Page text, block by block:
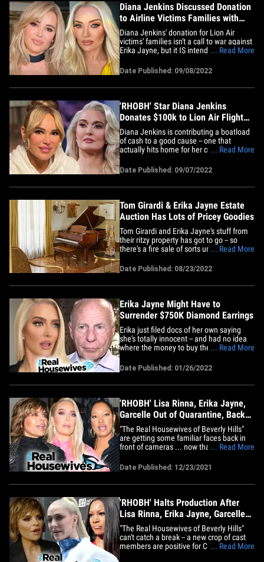
Diana Jenkins Discussed Donation
to Airline Victims Families with
Erika Jayne
Diana Jenkins' donation for Lion Air
victims' families isn't a call to war against
Erika Jayne, but it IS intended to provoke
Housewives.' Sources connected to the
'RHOBH' star tell TMZ ... Diana and Erika
discussed the $100k gift before it even
... Read More
Date Published: 09/08/2022
'RHOBH' Star Diana Jenkins
Donates $100k to Lion Air Flight
Victims' Families
Diana Jenkins is contributing a boatload
of cash to a good cause -- one that
actually hits home for her costar, Erika
on her first season of 'Beverly Hills,'
announced Wednesday she'd donated
$100,000 to immediate family members
... Read More
Date Published: 09/07/2022
Tom Girardi & Erika Jayne Estate
Auction Has Lots of Pricey Goodies
Tom Girardi and Erika Jayne's stuff from
their ritzy property has got to go -- so
there's a fire sale of sorts underway ...
highest bidder. Contents from the former
couple's Pasadena mansion are now up
on the auction block, helmed by John
... Read More
Date Published: 08/23/2022
Erika Jayne Might Have to
Surrender $750K Diamond Earrings
Erika just filed docs of her own saying
she's totally innocent -- and had no idea
where the money to buy the earrings
faith, Erika says she will give the earrings
up to a third party to be held until a final
order is made. Erika's attorney, Evan C.
... Read More
Date Published: 01/26/2022
'RHOBH' Lisa Rinna, Erika Jayne,
Garcelle Out of Quarantine, Back
To Work
"The Real Housewives of Beverly Hills"
are getting some familiar faces back in
front of cameras ... now that a trio of cast
quarantines. Production sources tell TMZ
... Lisa Rinna, Erika Jayne and Garcelle
Beauvais are shooting scenes again after
... Read More
Date Published: 12/23/2021
'RHOBH' Halts Production After
Lisa Rinna, Erika Jayne, Garcelle
Get COVID
"The Real Housewives of Beverly Hills"
can't catch a break -- a new crop of cast
members are positive for COVID-19, and
... Read More